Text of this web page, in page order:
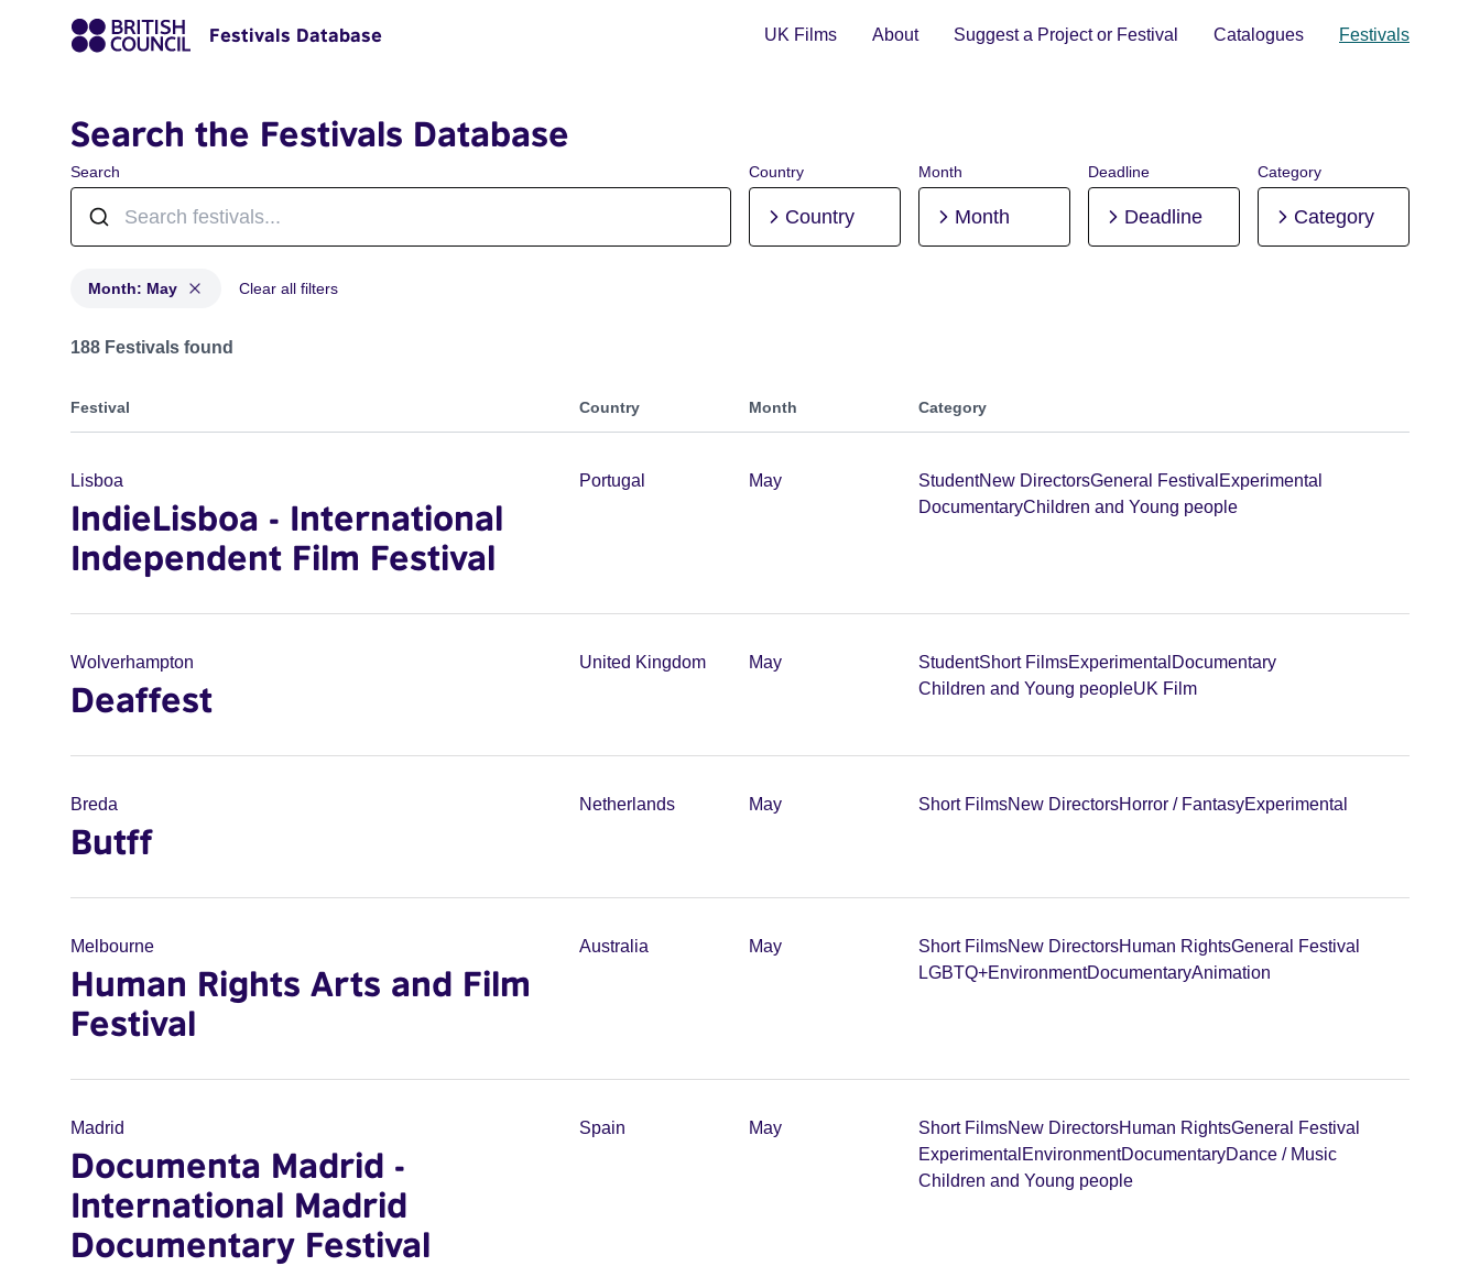
Festivals Database UK Films About Suggest a Project or Festival Catalogues Festivals
Search the Festivals Database
Search Country
Country
Month
Month
Deadline
Deadline
Category
Category
Month: May Clear all filters
Festivals in month: May
188 Festivals found
Festival Country Month Category
Lisboa
IndieLisboa - International
Independent Film Festival
Portugal May StudentNew DirectorsGeneral Festival Experimental
DocumentaryChildren and Young people
Wolverhampton
Deaffest
United Kingdom May StudentShort FilmsExperimental Documentary
Children and Young peopleUK Film
Breda
Butff
Netherlands May Short FilmsNew DirectorsHorror / FantasyExperimental
Melbourne
Human Rights Arts and Film
Festival
Australia May Short FilmsNew DirectorsHuman RightsGeneral Festival
LGBTQ+EnvironmentDocumentaryAnimation
Madrid
Documenta Madrid -
International Madrid
Documentary Festival
Spain May Short FilmsNew DirectorsHuman RightsGeneral Festival
Experimental EnvironmentDocumentaryDance / Music
Children and Young people